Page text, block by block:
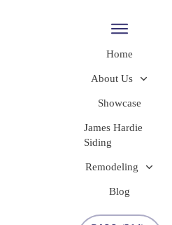
Home
About Us
Showcase
James Hardie
Siding
Remodeling
Blog